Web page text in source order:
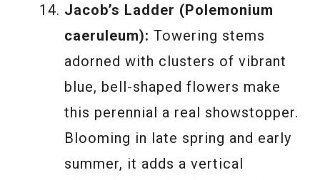
Jacob’s Ladder (Polemonium
caeruleum): Towering stems
adorned with clusters of vibrant
blue, bell-shaped flowers make
this perennial a real showstopper.
Blooming in late spring and early
summer, it adds a vertical